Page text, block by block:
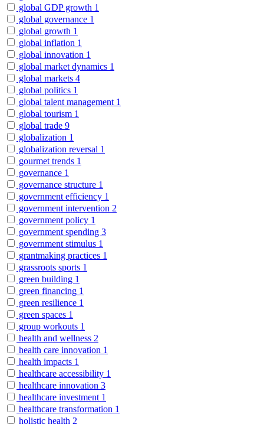
global GDP growth 1
global governance 1
global growth 1
global inflation 1
global innovation 1
global market dynamics 1
global markets 4
global politics 1
global talent management 1
global tourism 1
global trade 9
globalization 1
globalization reversal 1
gourmet trends 1
governance 1
governance structure 1
government efficiency 1
government intervention 2
government policy 1
government spending 3
government stimulus 1
grantmaking practices 1
grassroots sports 1
green building 1
green financing 1
green resilience 1
green spaces 1
group workouts 1
health and wellness 2
health care innovation 1
health impacts 1
healthcare accessibility 1
healthcare innovation 3
healthcare investment 1
healthcare transformation 1
holistic health 2